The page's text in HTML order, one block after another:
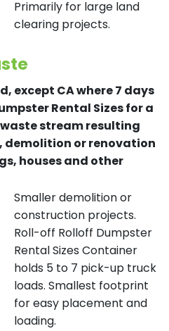
Primarily for large land
clearing projects.
except CA where 7 days
Rental Sizes for a
stream resulting
or renovation
houses and other
Smaller demolition or
construction projects.
Roll-off Rolloff Dumpster
Rental Sizes Container
holds 5 to 7 pick-up truck
loads. Smallest footprint
for easy placement and
loading.